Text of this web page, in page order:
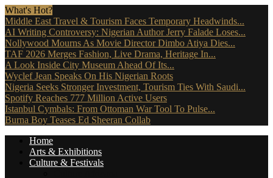
What's Hot?
Middle East Travel & Tourism Faces Temporary Headwinds...
AI Writing Controversy: Nigerian Author Jerry Falade Loses...
Nollywood Mourns As Movie Director Dimbo Atiya Dies...
TAF 2026 Merges Fashion, Live Drama, Heritage In...
A Look Inside City Museum Ahead Of Its...
Wyclef Jean Speaks On His Nigerian Roots
Nigeria Seeks Stronger Investment, Tourism Ties With Saudi...
Spotify Reaches 777 Million Active Users
Istanbul Cymbals: From Ottoman War Tool To Pulse...
Burna Boy Teases Ed Sheeran Collab
Home
Arts & Exhibitions
Culture & Festivals